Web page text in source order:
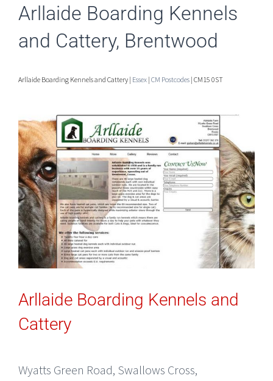
Arllaide Boarding Kennels
and Cattery, Brentwood
Arllaide Boarding Kennels and Cattery | Essex | CM Postcodes | CM15 0ST
Arllaide Boarding Kennels and
Cattery
Wyatts Green Road, Swallows Cross,